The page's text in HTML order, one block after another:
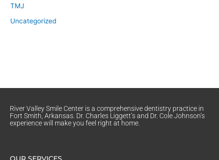
TMJ
Uncategorized
River Valley Smile Center is a comprehensive dentistry practice in
Fort Smith, Arkansas. Dr. Charles Liggett’s and Dr. Cole Johnson’s
experience will make you feel right at home.